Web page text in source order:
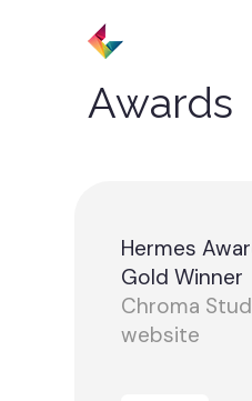
Awards
Hermes
Gold Winner
Chroma
website